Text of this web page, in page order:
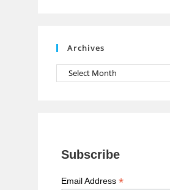
l
Archives
Archives
Subscribe
Email Address *